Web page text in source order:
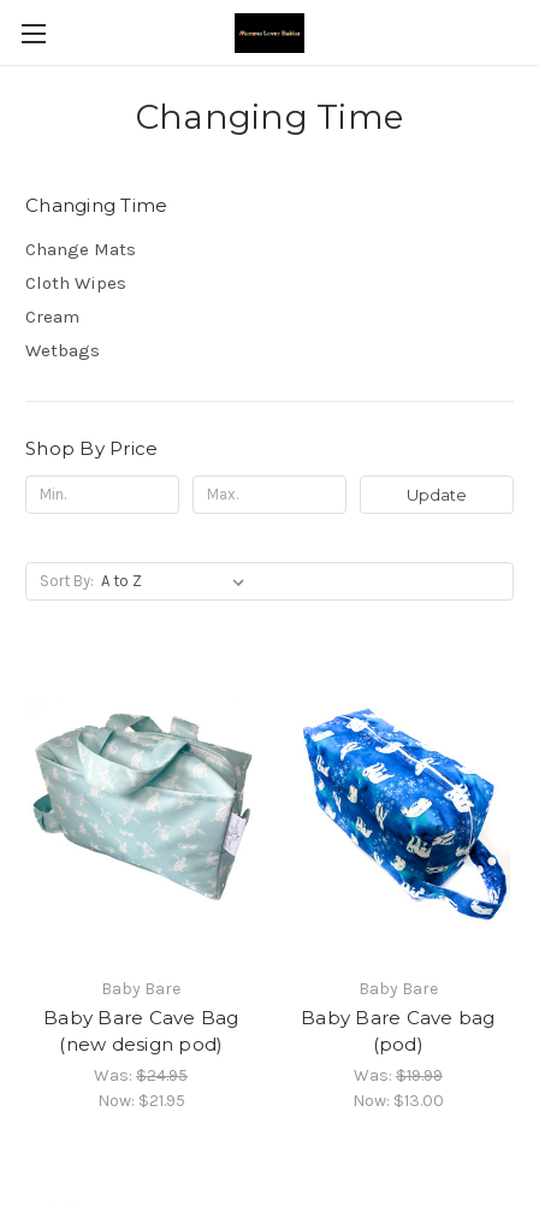
Changing Time
Changing Time
Change Mats
Cloth Wipes
Cream
Wetbags
Shop By Price
Update
Sort By:
Baby Bare
Baby Bare Cave Bag
(new design pod)
Was:$24.95
Now: $21.95
Baby Bare
Baby Bare Cave bag
(pod)
Was:$19.99
Now: $13.00